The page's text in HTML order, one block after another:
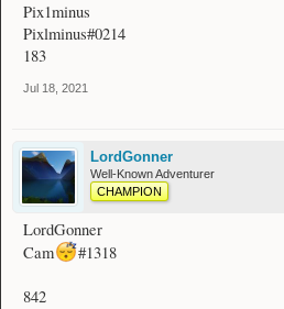
Pix1minus
Pixlminus#0214
183
Jul 18, 2021
LordGonner
Well-Known Adventurer
CHAMPION
LordGonner
Cam
#1318
842